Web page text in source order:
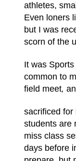
athletes,
Even loners
but I was
scorn of the
It was
common to
field meet,
sacrificed for
students are
miss class
days before